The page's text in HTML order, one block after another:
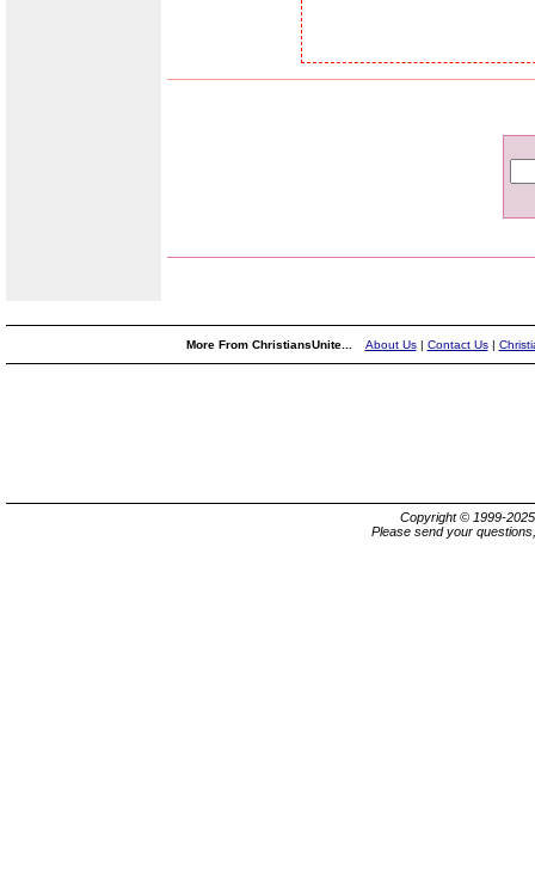
More From ChristiansUnite... About Us| Contact Us|
Copyright © 1999-
Please send your